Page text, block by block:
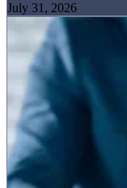
July 31, 2026